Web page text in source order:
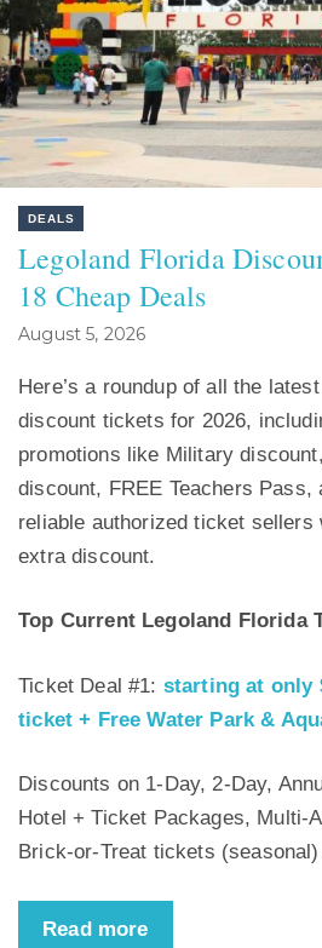
DEALS
Legoland Florida
18 Cheap Deals
August 5, 2026
Here’s a roundup of all the
discount tickets for 2026,
promotions like Military
discount, FREE Teachers Pass,
reliable authorized ticket sellers
extra discount.
Top Current Legoland Florida
Ticket Deal #1: starting at only
ticket + Free Water Park &
Discounts on 1-Day, 2-Day,
Hotel + Ticket Packages, Multi-
Brick-or-Treat tickets
Read more